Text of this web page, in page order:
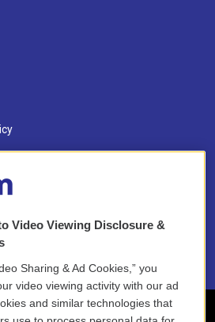
Video Viewing Disclosure &
Sharing & Ad Cookies,” you
video viewing activity with our ad
and similar technologies that